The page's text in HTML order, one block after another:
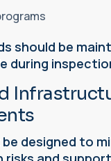
should be
during
designed to